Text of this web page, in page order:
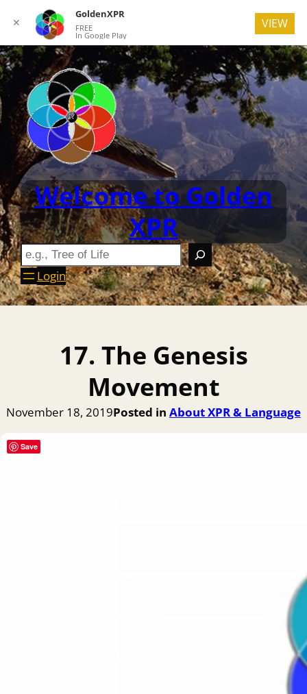
Welcome to Golden
XPR
Login
17. The Genesis
Movement
November 18, 2019Posted in About XPR & Language
✕
GoldenXPR
FREE
In Google Play
VIEW
Save